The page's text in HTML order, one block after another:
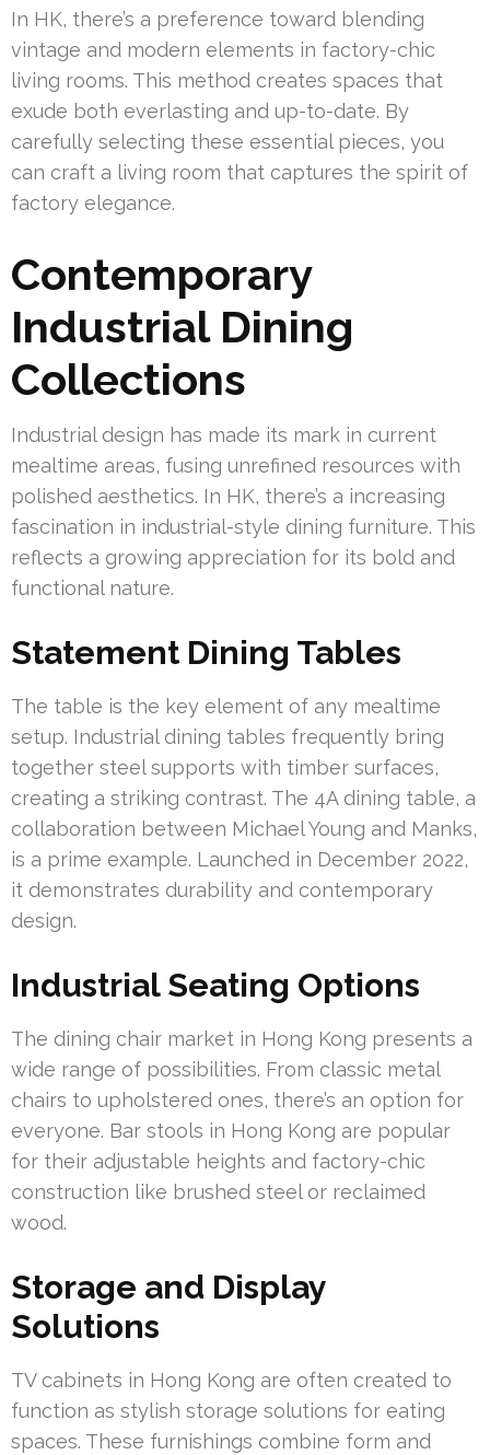
In HK, there’s a preference toward blending
vintage and modern elements in factory-chic
living rooms. This method creates spaces that
exude both everlasting and up-to-date. By
carefully selecting these essential pieces, you
can craft a living room that captures the spirit of
factory elegance.
Contemporary
Industrial Dining
Collections
Industrial design has made its mark in current
mealtime areas, fusing unrefined resources with
polished aesthetics. In HK, there’s a increasing
fascination in industrial-style dining furniture. This
reflects a growing appreciation for its bold and
functional nature.
Statement Dining Tables
The table is the key element of any mealtime
setup. Industrial dining tables frequently bring
together steel supports with timber surfaces,
creating a striking contrast. The 4A dining table, a
collaboration between Michael Young and Manks,
is a prime example. Launched in December 2022,
it demonstrates durability and contemporary
design.
Industrial Seating Options
The dining chair market in Hong Kong presents a
wide range of possibilities. From classic metal
chairs to upholstered ones, there’s an option for
everyone. Bar stools in Hong Kong are popular
for their adjustable heights and factory-chic
construction like brushed steel or reclaimed
wood.
Storage and Display
Solutions
TV cabinets in Hong Kong are often created to
function as stylish storage solutions for eating
spaces. These furnishings combine form and